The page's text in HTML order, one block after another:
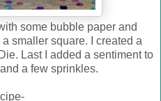
some bubble paper and
smaller square. I created a
Last I added a sentiment to
a few sprinkles.